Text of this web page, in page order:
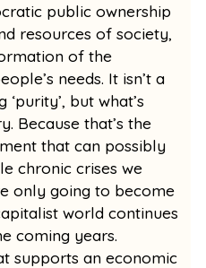
public ownership
resources of society,
of the
needs. It isn’t a
but what’s
Because that’s the
that can possibly
chronic crises we
only going to become
world continues
coming years.
supports an economic